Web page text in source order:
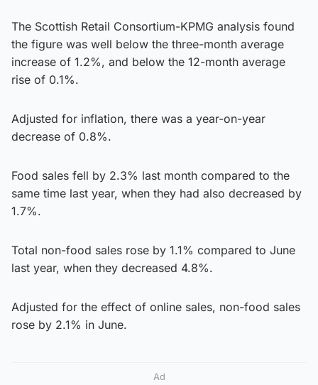
The Scottish Retail Consortium-KPMG analysis found
the figure was well below the three-month average
increase of 1.2%, and below the 12-month average
rise of 0.1%.
Adjusted for inflation, there was a year-on-year
decrease of 0.8%.
Food sales fell by 2.3% last month compared to the
same time last year, when they had also decreased by
1.7%.
Total non-food sales rose by 1.1% compared to June
last year, when they decreased 4.8%.
Adjusted for the effect of online sales, non-food sales
rose by 2.1% in June.
Ad